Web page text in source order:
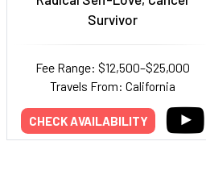
Survivor
Fee Range: $12,500–$25,000
Travels From: California
CHECK AVAILABILITY